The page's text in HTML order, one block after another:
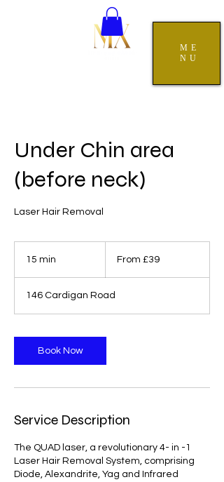
ME
NU
Under Chin area
(before neck)
Laser Hair Removal
15 min
i
n
BritishFrom £39
146 Cardigan Road
Book Now
Service Description
The QUAD laser, a revolutionary 4- in -1
Laser Hair Removal System, comprising
Diode, Alexandrite, Yag and Infrared